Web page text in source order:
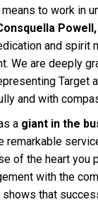
to work in
and spirit
We are deeply
Target
and with
a giant in the
remarkable
of the heart you
with the
that